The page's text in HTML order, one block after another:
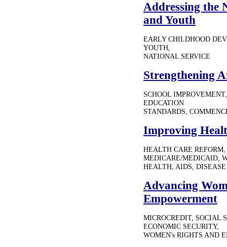
Addressing the
and Youth
EARLY CHILDHOOD
YOUTH,
NATIONAL SERVICE
Strengthening
SCHOOL
EDUCATION
STANDARDS,
Improving
HEALTH CARE
MEDICARE/MEDICAID,
HEALTH, AIDS,
Advancing
Empowerment
MICROCREDIT, SOCIAL
ECONOMIC SECURITY,
WOMEN's RIGHTS AND